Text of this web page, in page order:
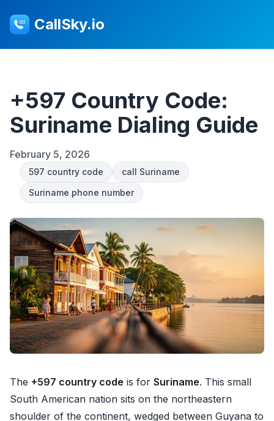
CallSky.io
+597 Country Code:
Suriname Dialing Guide
February 5, 2026
597 country code
call Suriname
Suriname phone number
The +597 country code is for Suriname. This small
South American nation sits on the northeastern
shoulder of the continent, wedged between Guyana to